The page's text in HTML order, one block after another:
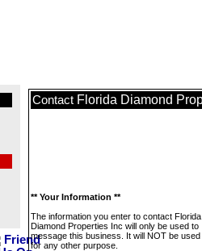
Contact Florida Diamond
** Your Information **
The information you enter to contact Florida
Diamond Properties Inc will only be used to
message this business. It will NOT be used
for any other purpose.